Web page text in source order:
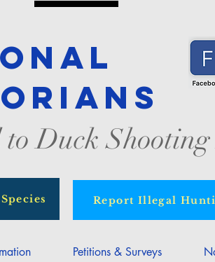
to Duck
Report Illegal
Petitions & Surveys